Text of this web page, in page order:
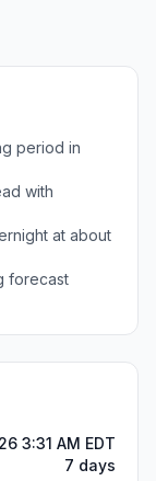
period in
with
at about
forecast
3:31 AM EDT
7 days